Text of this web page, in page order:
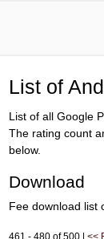
List of
List of all Google
The rating count
below.
Download
Fee download list
461 - 480 of 500 |<<